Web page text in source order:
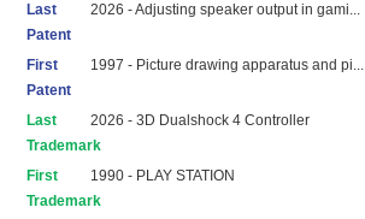
Last
Patent
2026 - Adjusting speaker output in gami...
First
Patent
1997 - Picture drawing apparatus and pi...
Last
Trademark
2026 - 3D Dualshock 4 Controller
First
Trademark
1990 - PLAY STATION